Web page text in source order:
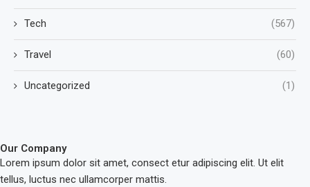
Tech (567)
Travel (60)
Uncategorized (1)
Our Company
Lorem ipsum dolor sit amet, consect etur adipiscing elit. Ut elit
tellus, luctus nec ullamcorper mattis.